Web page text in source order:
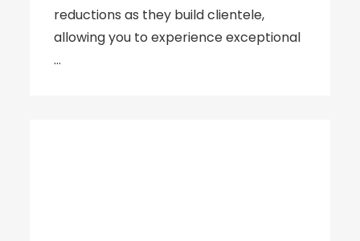
reductions as they build clientele,
allowing you to experience exceptional
…